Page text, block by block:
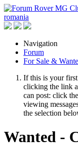
Navigation
Forum
For Sale &
If this is your
clicking the link
can post: click
viewing
the selection
Wanted -